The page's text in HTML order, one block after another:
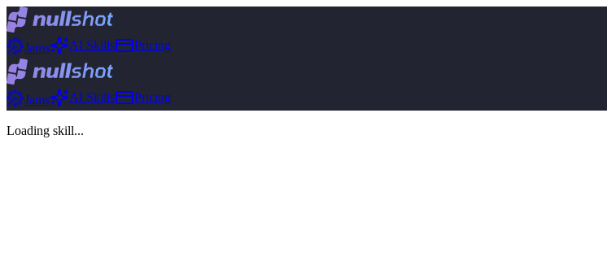
Jams AI Skills Pricing
Jams AI Skills Pricing
Loading skill...